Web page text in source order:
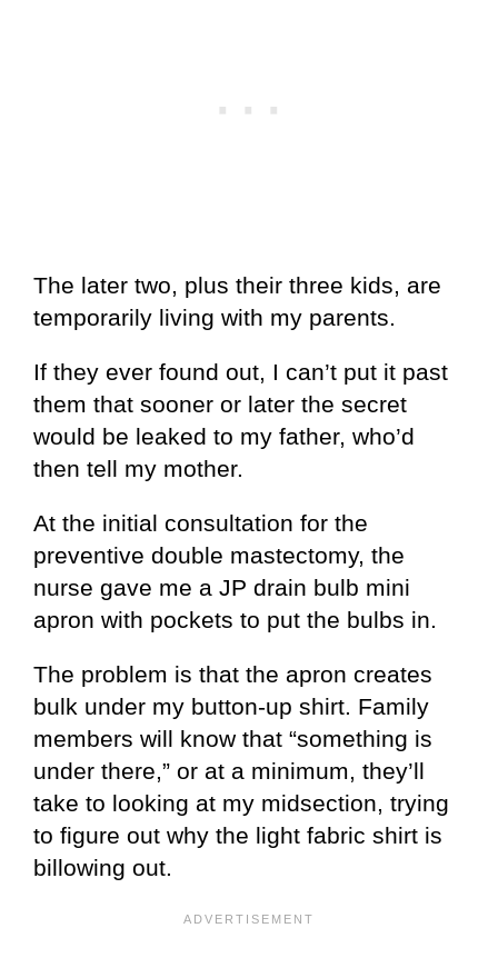
The later two, plus their three kids, are
temporarily living with my parents.
If they ever found out, I can’t put it past
them that sooner or later the secret
would be leaked to my father, who’d
then tell my mother.
At the initial consultation for the
preventive double mastectomy, the
nurse gave me a JP drain bulb mini
apron with pockets to put the bulbs in.
The problem is that the apron creates
bulk under my button-up shirt. Family
members will know that “something is
under there,” or at a minimum, they’ll
take to looking at my midsection, trying
to figure out why the light fabric shirt is
billowing out.